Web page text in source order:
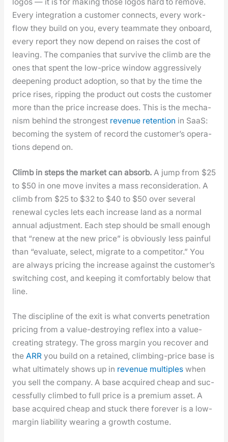
logos — it is for mak­ing those logos hard to remove.
Every inte­gra­tion a cus­tomer con­nects, every work­
flow they build on you, every team­mate they onboard,
every report they now depend on rais­es the cost of
leav­ing. The com­pa­nies that sur­vive the climb are the
ones that spent the low-price win­dow aggres­sive­ly
deep­en­ing prod­uct adop­tion, so that by the time the
price ris­es, rip­ping the prod­uct out costs the cus­tomer
more than the price increase does. This is the mech­a­
nism behind the strongest rev­enue reten­tion in SaaS:
becom­ing the sys­tem of record the cus­tomer’s oper­a­
tions depend on.
Climb in steps the mar­ket can absorb.A jump from $25
to $50 in one move invites a mass recon­sid­er­a­tion. A
climb from $25 to $32 to $40 to $50 over sev­er­al
renew­al cycles lets each increase land as a nor­mal
annu­al adjust­ment. Each step should be small enough
that “renew at the new price” is obvi­ous­ly less painful
than “eval­u­ate, select, migrate to a com­peti­tor.” You
are always pric­ing the increase against the cus­tomer’s
switch­ing cost, and keep­ing it com­fort­ably below that
line.
The dis­ci­pline of the exit is what con­verts pen­e­tra­tion
pric­ing from a val­ue-destroy­ing reflex into a val­ue-
cre­at­ing strat­e­gy. The gross mar­gin you recov­er and
the ARRyou build on a retained, climb­ing-price base is
what ulti­mate­ly shows up in rev­enue mul­ti­pleswhen
you sell the com­pa­ny. A base acquired cheap and suc­
cess­ful­ly climbed to full price is a pre­mi­um asset. A
base acquired cheap and stuck there for­ev­er is a low-
mar­gin lia­bil­i­ty wear­ing a growth cos­tume.